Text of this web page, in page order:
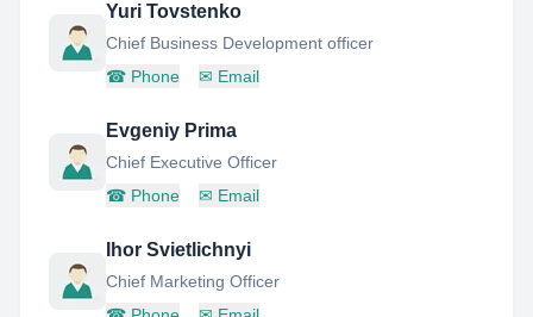
Yuri Tovstenko
Chief Business Development officer
☎ Phone ✉ Email
Evgeniy Prima
Chief Executive Officer
☎ Phone ✉ Email
Ihor Svietlichnyi
Chief Marketing Officer